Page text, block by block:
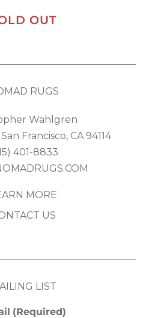
OUT
RUGS
Wahlgren
Francisco, CA 94114
401-8833
MORE
US
LIST
(Required)